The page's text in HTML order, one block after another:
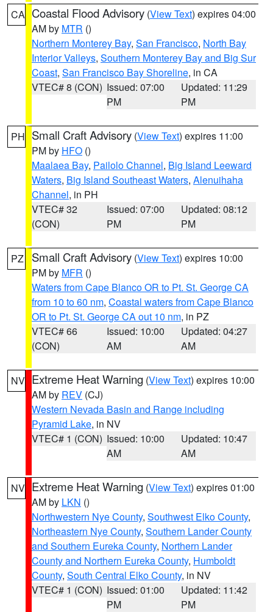
CA Coastal Flood Advisory (View Text) expires 04:00
AM by MTR ()
Northern Monterey Bay, San Francisco, North Bay
Interior Valleys, Southern Monterey Bay and Big Sur
Coast, San Francisco Bay Shoreline, in CA
VTEC# 8 (CON) Issued: 07:00
PM
Updated: 11:29
PM
PH Small Craft Advisory (View Text) expires 11:00
PM by HFO ()
Maalaea Bay, Pailolo Channel, Big Island Leeward
Waters, Big Island Southeast Waters, Alenuihaha
Channel, in PH
VTEC# 32
(CON)
Issued: 07:00
PM
Updated: 08:12
PM
PZ Small Craft Advisory (View Text) expires 10:00
PM by MFR ()
Waters from Cape Blanco OR to Pt. St. George CA
from 10 to 60 nm, Coastal waters from Cape Blanco
OR to Pt. St. George CA out 10 nm, in PZ
VTEC# 66
(CON)
Issued: 10:00
AM
Updated: 04:27
AM
NV Extreme Heat Warning (View Text) expires 10:00
AM by REV (CJ)
Western Nevada Basin and Range including
Pyramid Lake, in NV
VTEC# 1 (CON) Issued: 10:00
AM
Updated: 10:47
AM
NV Extreme Heat Warning (View Text) expires 01:00
AM by LKN ()
Northwestern Nye County, Southwest Elko County,
Northeastern Nye County, Southern Lander County
and Southern Eureka County, Northern Lander
County and Northern Eureka County, Humboldt
County, South Central Elko County, in NV
VTEC# 1 (CON) Issued: 01:00
PM
Updated: 11:42
PM